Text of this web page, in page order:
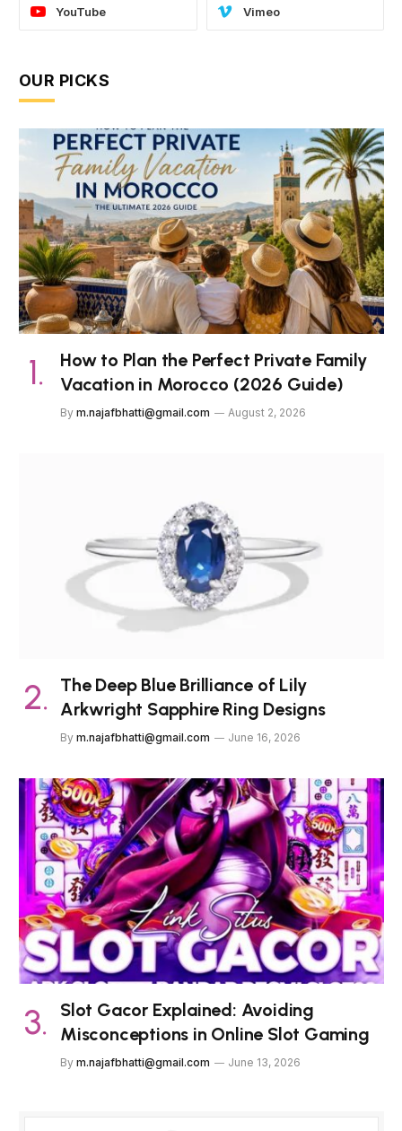
YouTube Vimeo
OUR PICKS
How to Plan the Perfect Private Family
Vacation in Morocco (2026 Guide)
By m.najafbhatti@gmail.com August 2, 2026
The Deep Blue Brilliance of Lily
Arkwright Sapphire Ring Designs
By m.najafbhatti@gmail.com June 16, 2026
Slot Gacor Explained: Avoiding
Misconceptions in Online Slot Gaming
By m.najafbhatti@gmail.com June 13, 2026